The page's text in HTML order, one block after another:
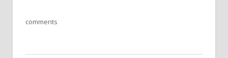
comments